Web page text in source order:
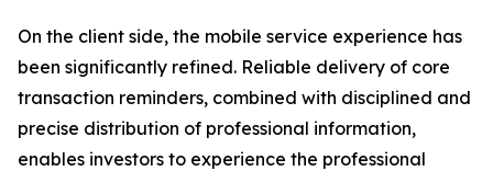
On the client side, the mobile service experience has
been significantly refined. Reliable delivery of core
transaction reminders, combined with disciplined and
precise distribution of professional information,
enables investors to experience the professional